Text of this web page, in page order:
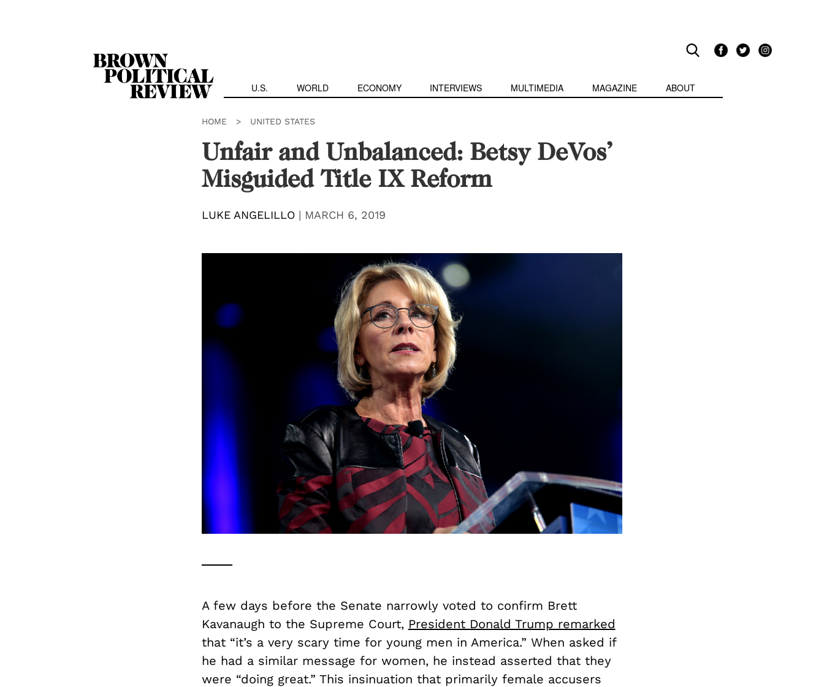
U.S. WORLD ECONOMY INTERVIEWS MULTIMEDIA MAGAZINE ABOUT
HOME > UNITED STATES
Unfair and Unbalanced: Betsy DeVos’
Misguided Title IX Reform
LUKE ANGELILLO| MARCH 6, 2019
A few days before the Senate narrowly voted to confirm Brett
Kavanaugh to the Supreme Court, President Donald Trump remarked
that “it’s a very scary time for young men in America.” When asked if
he had a similar message for women, he instead asserted that they
were “doing great.” This insinuation that primarily female accusers